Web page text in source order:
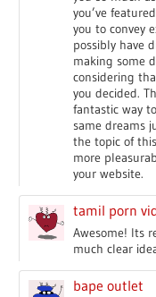
you’ve
you to convey
possibly have
making some
considering
you decided.
fantastic way
same dreams
the topic of
more
your website.
tamil porn
Awesome! Its
much clear
bape outlet